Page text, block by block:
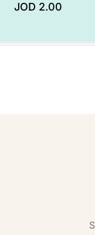
JOD 2.00